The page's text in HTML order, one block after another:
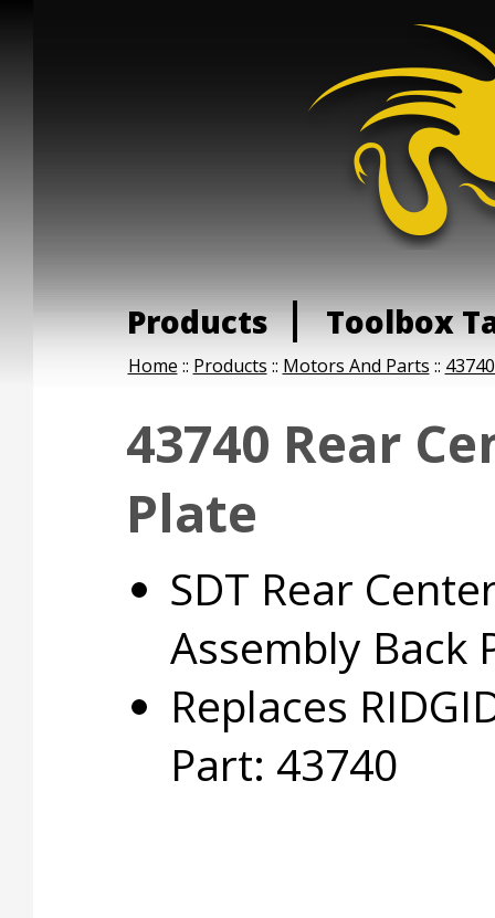
Products Toolbox
Home :: Products :: Motors And Parts ::
43740 Rear
Plate
SDT Rear
Assembly Back
Replaces
Part: 43740